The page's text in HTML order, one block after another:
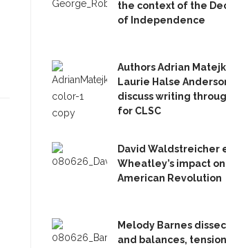
the context of the
of Independence
Authors Adrian
Laurie Halse
discuss writing
for CLSC
David Waldstreicher
Wheatley’s impact
American Revolution
Melody Barnes
and balances,